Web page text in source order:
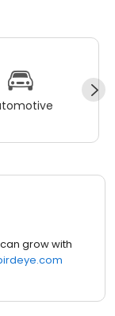
grow with